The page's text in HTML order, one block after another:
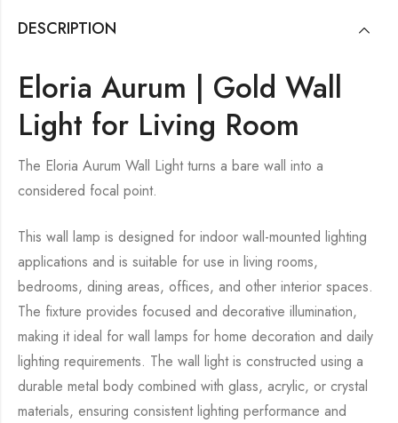
DESCRIPTION
Eloria Aurum | Gold Wall
Light for Living Room
The Eloria Aurum Wall Light turns a bare wall into a
considered focal point.
This wall lamp is designed for indoor wall-mounted lighting
applications and is suitable for use in living rooms,
bedrooms, dining areas, offices, and other interior spaces.
The fixture provides focused and decorative illumination,
making it ideal for wall lamps for home decoration and daily
lighting requirements. The wall light is constructed using a
durable metal body combined with glass, acrylic, or crystal
materials, ensuring consistent lighting performance and